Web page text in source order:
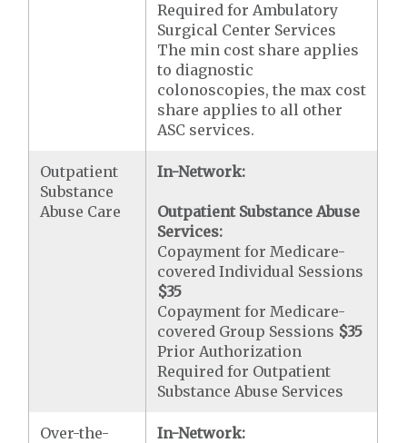
Required for Ambulatory
Surgical Center Services
The min cost share applies
to diagnostic
colonoscopies, the max cost
share applies to all other
ASC services.
Outpatient
Substance
Abuse Care
In-Network:
Outpatient Substance Abuse
Services:
Copayment for Medicare-
covered Individual Sessions
$35
Copayment for Medicare-
covered Group Sessions $35
Prior Authorization
Required for Outpatient
Substance Abuse Services
Over-the-
In-Network: